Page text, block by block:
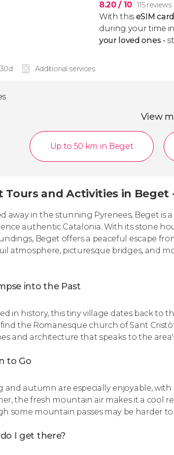
8.20/ 10 115 reviews
With this eSIM card
during your time
your loved ones -
Additional services
View
Up to 50 km in Beget
Tours and Activities in Beget
away in the stunning Pyrenees, Beget
authentic Catalonia. With its stone
Beget offers a peaceful escape
atmosphere, picturesque bridges, and
into the Past
in history, this tiny village dates back to
the Romanesque church of Sant
and architecture that speaks to the
to Go
and autumn are especially enjoyable,
the fresh mountain air makes it a cool
some mountain passes may be harder to
I get there?